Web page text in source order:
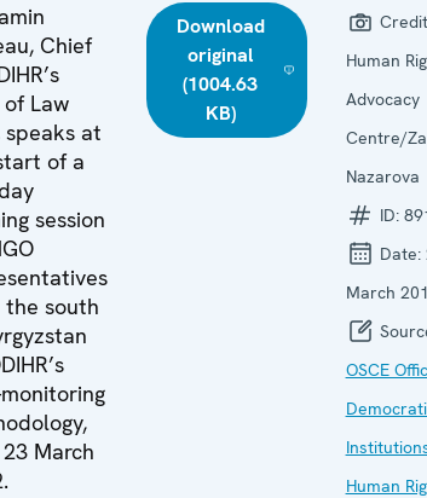
Chief
of Law
speaks at
of a
session
the south
23 March
Download
original
(1004.63
KB)
Human
Advocacy
Centre/
Nazarova
ID:
Date:
March
OSCE
Human